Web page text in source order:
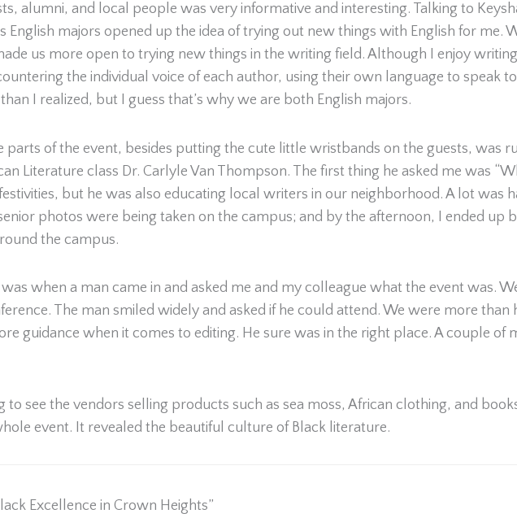
alumni, and local people was very informative and interesting. Talking to
English majors opened up the idea of trying out new things with English for me.
us more open to trying new things in the writing field. Although I enjoy
the individual voice of each author, using their own language to speak
I realized, but I guess that’s why we are both English majors.
parts of the event, besides putting the cute little wristbands on the guests, was
Literature class Dr. Carlyle Van Thompson. The first thing he asked me was
but he was also educating local writers in our neighborhood. A lot was
photos were being taken on the campus; and by the afternoon, I ended up
the campus.
when a man came in and asked me and my colleague what the event was.
The man smiled widely and asked if he could attend. We were more
guidance when it comes to editing. He sure was in the right place. A couple of
to see the vendors selling products such as sea moss, African clothing, and
event. It revealed the beautiful culture of Black literature.
Excellence in Crown Heights”